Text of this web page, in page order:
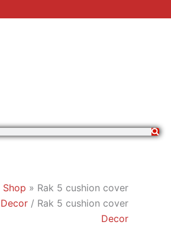
Shop » Rak 5 cushion cover
Decor / Rak 5 cushion cover
Decor